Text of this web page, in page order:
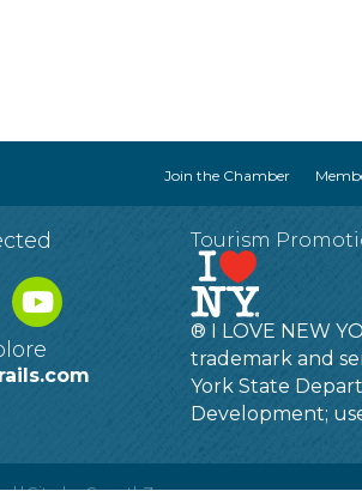
Join the Chamber
Tourism
® I LOVE NEW
trademark and
York State
Development;